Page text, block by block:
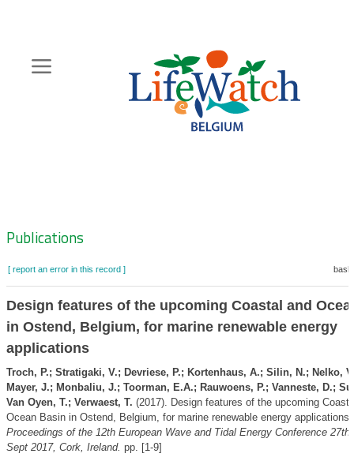
content
Zoeknavigatie
Publications
[ report an error in this record ]
Design features of the upcoming Coastal and
in Ostend, Belgium, for marine renewable energy
applications
Troch, P.; Stratigaki, V.; Devriese, P.; Kortenhaus, A.; Silin, N.; Nelko,
Mayer, J.; Monbaliu, J.; Toorman, E.A.; Rauwoens, P.; Vanneste, D.;
Van Oyen, T.; Verwaest, T. (2017). Design features of the upcoming
Ocean Basin in Ostend, Belgium, for marine renewable energy
Proceedings of the 12th European Wave and Tidal Energy Conference 27th
Sept 2017, Cork, Ireland. pp. [1-9]